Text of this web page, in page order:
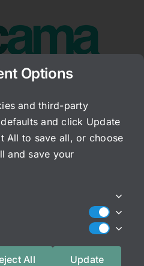
we do here is to try and
to regain their helathy
but to prevent future
other related chronic
Options
and third-party
and click Update
All to save all, or choose
and save your
All Update